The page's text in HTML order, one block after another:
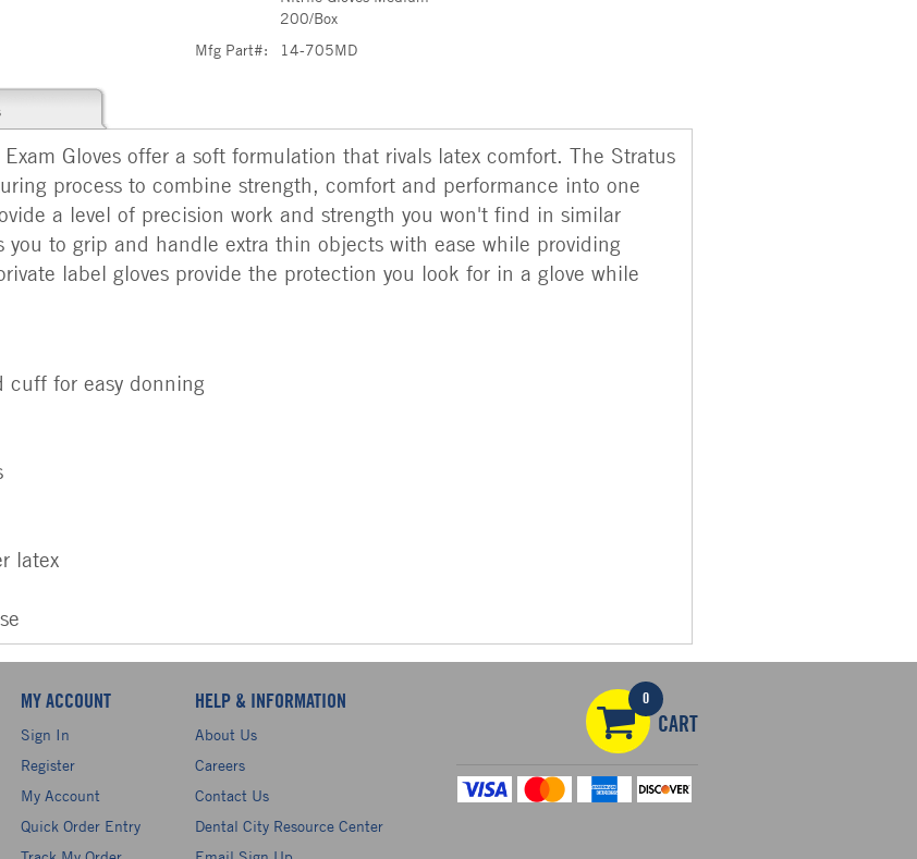
200/Box
Mfg Part#:
14-705MD
Gloves offer a soft formulation that rivals latex comfort. The Stratus
process to combine strength, comfort and performance into one
a level of precision work and strength you won't find in similar
to grip and handle extra thin objects with ease while providing
label gloves provide the protection you look for in a glove while
cuff for easy donning
latex
MY ACCOUNT
Sign In
Register
My Account
Quick Order Entry
HELP & INFORMATION
About Us
Careers
Contact Us
Dental City Resource Center
0
CART